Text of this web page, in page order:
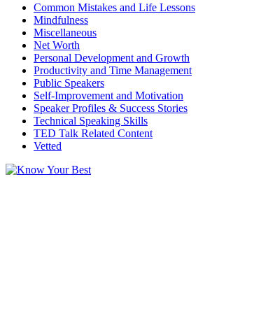
Common Mistakes and Life Lessons
Mindfulness
Miscellaneous
Net Worth
Personal Development and Growth
Productivity and Time Management
Public Speakers
Self-Improvement and Motivation
Speaker Profiles & Success Stories
Technical Speaking Skills
TED Talk Related Content
Vetted